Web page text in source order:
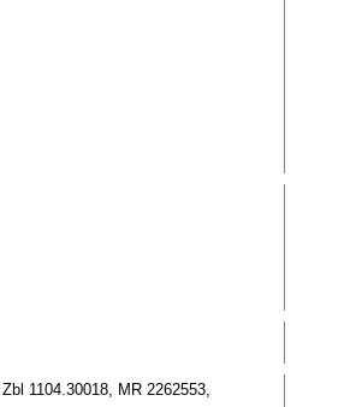
1104.30018, MR 2262553,